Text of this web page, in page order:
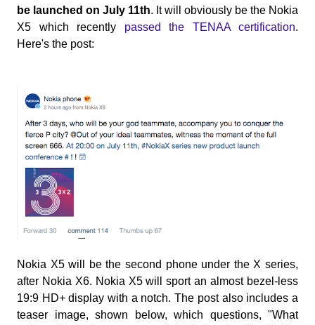
be launched on July 11th. It will obviously be the Nokia
X5 which recently passed the TENAA certification.
Here's the post:
Nokia X5 will be the second phone under the X series,
after Nokia X6. Nokia X5 will sport an almost bezel-less
19:9 HD+ display with a notch. The post also includes a
teaser image, shown below, which questions, "What